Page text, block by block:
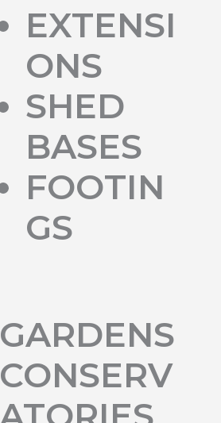
EXTENSI
ONS
SHED
BASES
FOOTIN
GS
GARDENS
CONSERV